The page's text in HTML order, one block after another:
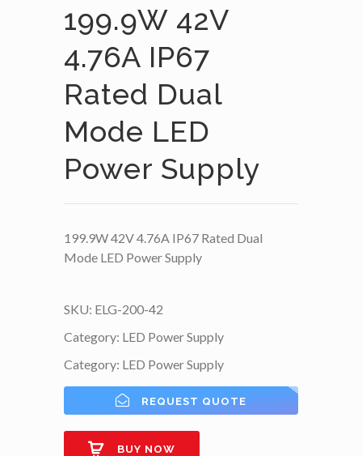
199.9W 42V
4.76A IP67
Rated Dual
Mode LED
Power Supply
199.9W 42V 4.76A IP67 Rated Dual
Mode LED Power Supply
SKU: ELG-200-42
Category: LED Power Supply
Category: LED Power Supply
REQUEST QUOTE
BUY NOW